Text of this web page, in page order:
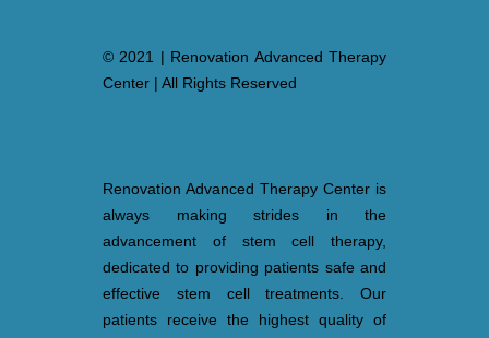
© 2021 | Renovation Advanced Therapy
Center | All Rights Reserved
Renovation Advanced Therapy Center is
always making strides in the
advancement of stem cell therapy,
dedicated to providing patients safe and
effective stem cell treatments. Our
patients receive the highest quality of